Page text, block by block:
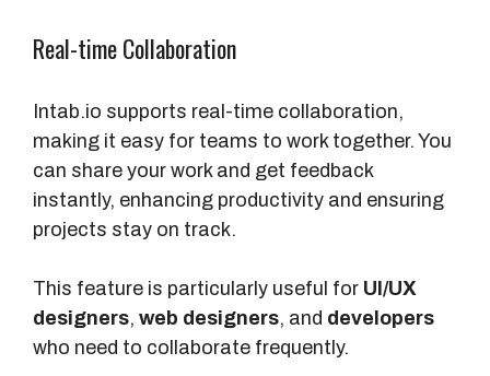
Real-time Collaboration
Intab.io supports real-time collaboration,
making it easy for teams to work together. You
can share your work and get feedback
instantly, enhancing productivity and ensuring
projects stay on track.
This feature is particularly useful for UI/UX
designers, web designers, and developers
who need to collaborate frequently.